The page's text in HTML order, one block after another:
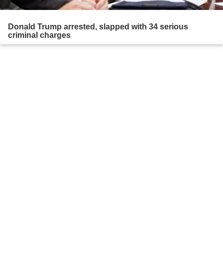
Donald Trump arrested, slapped with 34 serious
criminal charges